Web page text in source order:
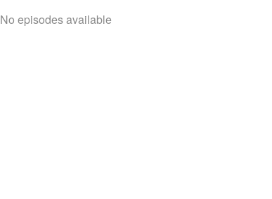
No episodes available